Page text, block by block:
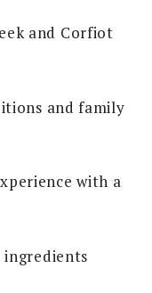
and Corfiot
and family
with a
ingredients